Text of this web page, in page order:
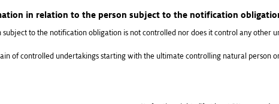
in relation to the person subject to the notification
subject to the notification obligation is not controlled nor does it control any
of controlled undertakings starting with the ultimate controlling natural person